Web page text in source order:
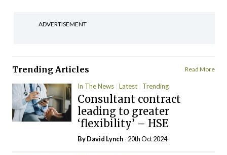
ADVERTISEMENT
Trending Articles Read More
In The News Latest Trending
Consultant contract
leading to greater
‘flexibility’ – HSE
ByDavid Lynch- 20th Oct 2024